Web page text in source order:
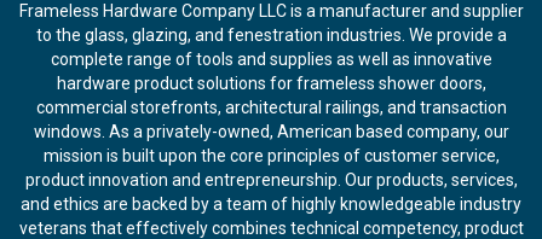
Frameless Hardware Company LLC is a manufacturer and supplier
to the glass, glazing, and fenestration industries. We provide a
complete range of tools and supplies as well as innovative
hardware product solutions for frameless shower doors,
commercial storefronts, architectural railings, and transaction
windows. As a privately-owned, American based company, our
mission is built upon the core principles of customer service,
product innovation and entrepreneurship. Our products, services,
and ethics are backed by a team of highly knowledgeable industry
veterans that effectively combines technical competency, product